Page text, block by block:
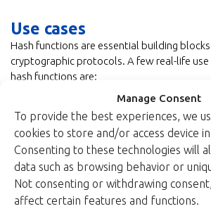
Manage Consent
To provide the best experiences, we
cookies to store and/or access device
Consenting to these technologies will
data such as browsing behavior or
Not consenting or withdrawing
affect certain features and functions.
Use cases
Hash functions are essential building
cryptographic protocols. A few real-life use
hash functions are:
ensure that data remains intact
storage. By comparing the hash of
original hash, any changes or
detected.
Password Storage/Verification:
actual passwords, systems store their
a user logs in, the system hashes the